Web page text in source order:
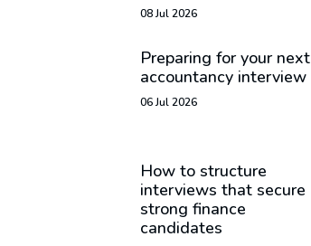
08 Jul 2026
Preparing for your next
accountancy interview
06 Jul 2026
How to structure
interviews that secure
strong finance
candidates